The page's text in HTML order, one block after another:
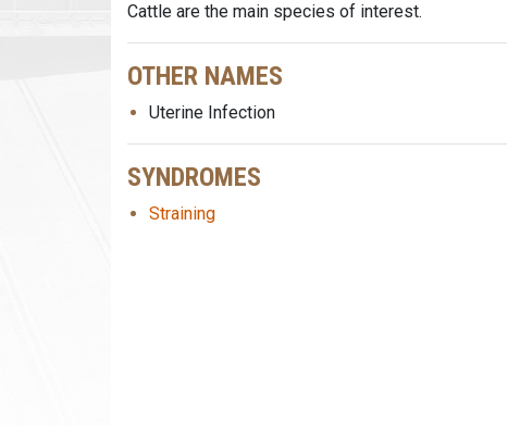
Cattle are the main species of interest.
OTHER NAMES
Uterine Infection
SYNDROMES
Straining